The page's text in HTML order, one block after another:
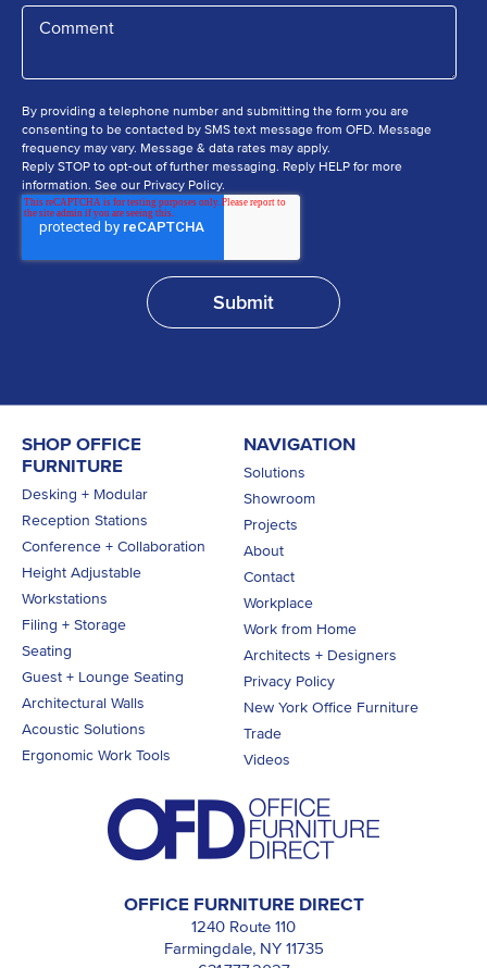
By providing a telephone number and submitting the form you are
consenting to be contacted by SMS text message from OFD. Message
frequency may vary. Message & data rates may apply.
Reply STOP to opt-out of further messaging. Reply HELP for more
information. See our Privacy Policy.
OFFICE FURNITURE DIRECT
1240 Route 110
Farmingdale, NY 11735
SHOP OFFICE
FURNITURE
Desking + Modular
Reception Stations
Conference + Collaboration
Height Adjustable
Workstations
Filing + Storage
Seating
Guest + Lounge Seating
Architectural Walls
Acoustic Solutions
Ergonomic Work Tools
NAVIGATION
Solutions
Showroom
Projects
About
Contact
Workplace
Work from Home
Architects + Designers
Privacy Policy
New York Office Furniture
Trade
Videos